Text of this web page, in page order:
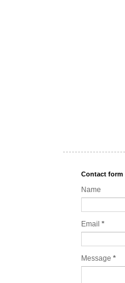
Contact form
Name
Email *
Message *